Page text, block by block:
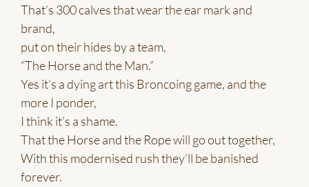
That’s 300 calves that wear the ear mark and
brand,
put on their hides by a team,
“The Horse and the Man.”
Yes it’s a dying art this Broncoing game, and the
more I ponder,
I think it’s a shame.
That the Horse and the Rope will go out together,
With this modernised rush they’ll be banished
forever.